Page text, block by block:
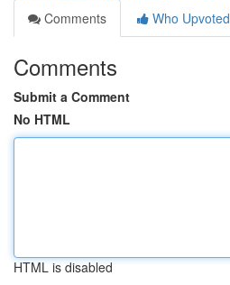
Comments
Who Upvoted
Comments
Submit a Comment
No HTML
HTML is disabled